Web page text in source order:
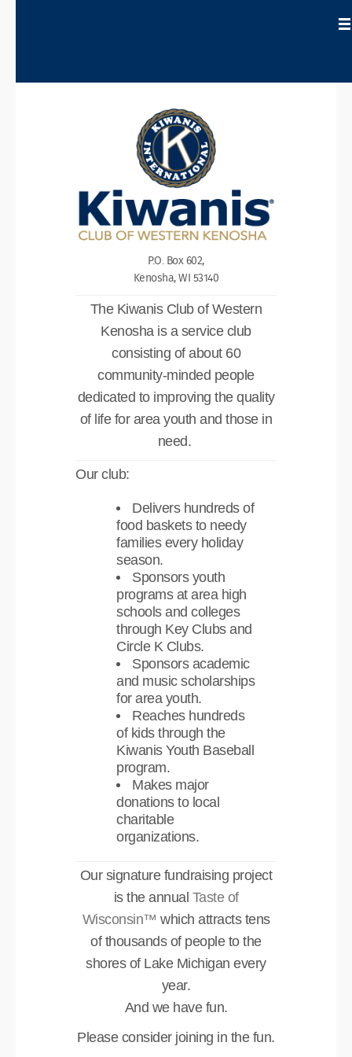
P.O. Box 602,
Kenosha, WI 53140
The Kiwanis Club of Western
Kenosha is a service club
consisting of about 60
community-minded people
dedicated to improving the quality
of life for area youth and those in
need.
Our club:
Delivers hundreds of
food baskets to needy
families every holiday
season.
Sponsors youth
programs at area high
schools and colleges
through Key Clubs and
Circle K Clubs.
Sponsors academic
and music scholarships
for area youth.
Reaches hundreds
of kids through the
Kiwanis Youth Baseball
program.
Makes major
donations to local
charitable
organizations.
Our signature fundraising project
is the annual Taste of
Wisconsin™ which attracts tens
of thousands of people to the
shores of Lake Michigan every
year.
And we have fun.
Please consider joining in the fun.